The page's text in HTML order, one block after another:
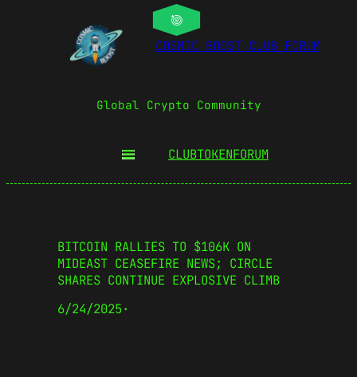
COSMIC BOOST CLUB FORUM
Global Crypto Community
CLUBTOKENFORUM
BITCOIN RALLIES TO $106K ON
MIDEAST CEASEFIRE NEWS; CIRCLE
SHARES CONTINUE EXPLOSIVE CLIMB
6/24/2025·